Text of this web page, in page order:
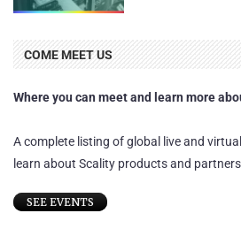
COME MEET US
Where you can meet and learn more
A complete listing of global live and
learn about Scality products and
SEE EVENTS